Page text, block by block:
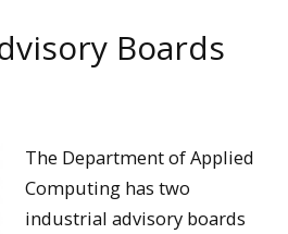
Boards
The Department of Applied
Computing has two
industrial advisory boards